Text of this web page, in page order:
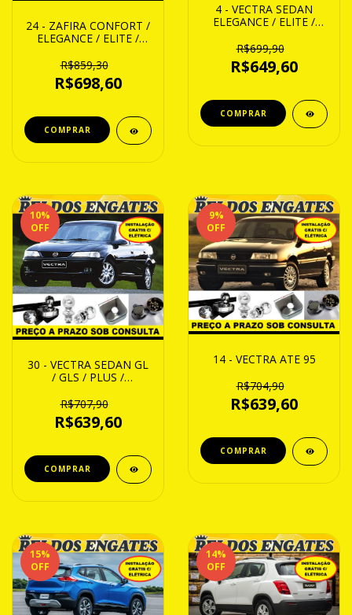
24 - ZAFIRA CONFORT /
ELEGANCE / ELITE /
COLLECTION 01 ATE 12
R$859,30
R$698,60
4 - VECTRA SEDAN
ELEGANCE / ELITE /
R$699,90
R$649,60
10%
OFF
30 - VECTRA SEDAN GL
/ GLS / PLUS /
ELEGANCE / COLLECT /
ELIT / COMFORT 97
ATE 05
R$707,90
R$639,60
9%
OFF
14 - VECTRA ATE 95
R$704,90
R$639,60
15%
OFF
14%
OFF